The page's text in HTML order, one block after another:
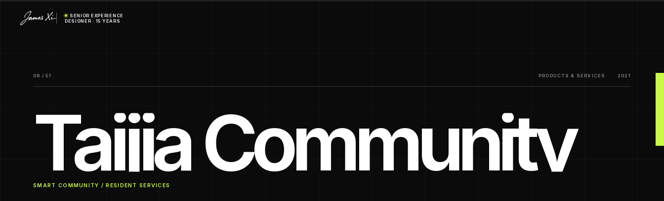
SENIOR EXPERIENCE
DESIGNER · 15 YEARS
08 / 51 PRODUCTS & SERVICES 2021
Taijia Community
SMART COMMUNITY / RESIDENT SERVICES